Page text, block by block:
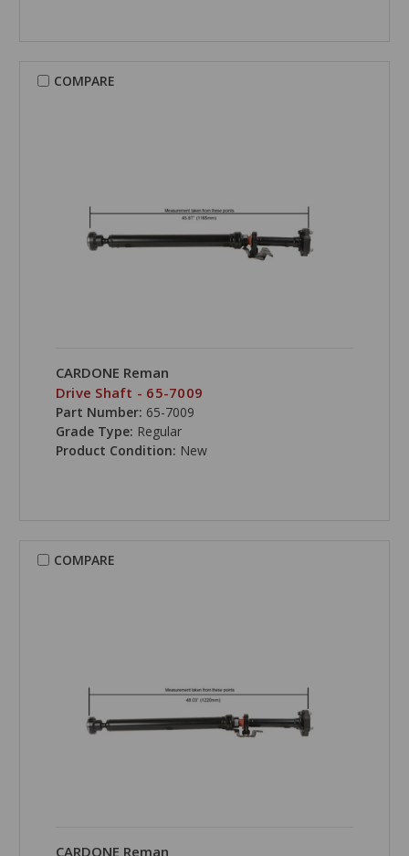
COMPARE
CARDONE Reman
Drive Shaft - 65-7009
Part Number: 65-7009
Grade Type: Regular
Product Condition: New
COMPARE
CARDONE Reman